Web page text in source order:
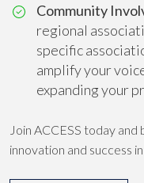
Community
regional
specific
amplify your
expanding your
Join ACCESS today
innovation and success